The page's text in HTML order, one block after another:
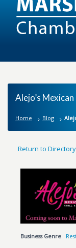
Alejo’s
Home Blog
Return to Directory
Business Genre